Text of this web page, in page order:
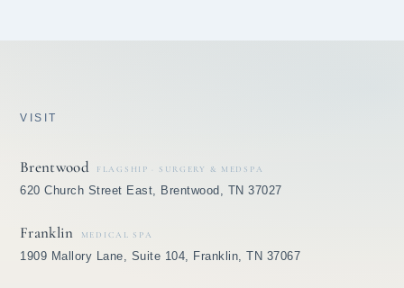
VISIT
Brentwood FLAGSHIP · SURGERY & MEDSPA
620 Church Street East, Brentwood, TN 37027
Franklin MEDICAL SPA
1909 Mallory Lane, Suite 104, Franklin, TN 37067